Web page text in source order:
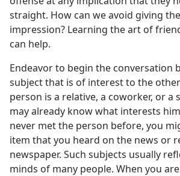
straight. How can we avoid giving
impression? Learning the art of
can help.
Endeavor to begin the conversation
subject that is of interest to the
person is a relative, a coworker, or a
may already know what interests
never met the person before, you
item that you heard on the news or
newspaper. Such subjects usually
minds of many people. When you